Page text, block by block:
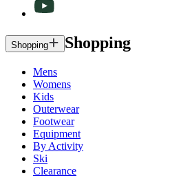
Shopping Shopping
Mens
Womens
Kids
Outerwear
Footwear
Equipment
By Activity
Ski
Clearance